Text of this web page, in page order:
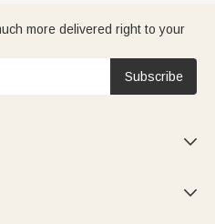
more delivered right to your
Subscribe

